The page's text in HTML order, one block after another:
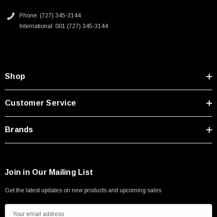
Phone: (727) 345-3144
International: 001 (727) 345-3144
Shop
Customer Service
Brands
Join in Our Mailing List
Get the latest updates on new products and upcoming sales